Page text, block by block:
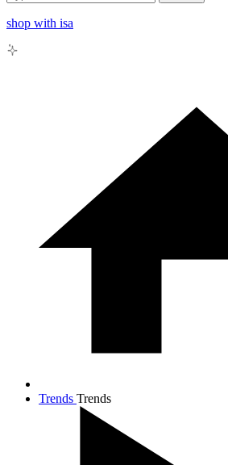
shop with isa
Trends Trends